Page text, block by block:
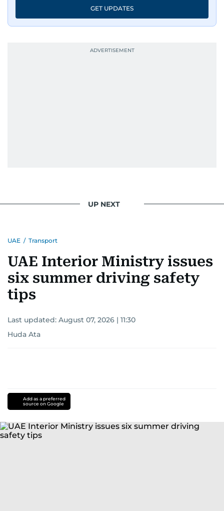
GET UPDATES
UP NEXT
UAE / Transport
UAE Interior Ministry issues
six summer driving safety
tips
Last updated: August 07, 2026 | 11:30
Huda Ata
Add as a preferred
source on Google